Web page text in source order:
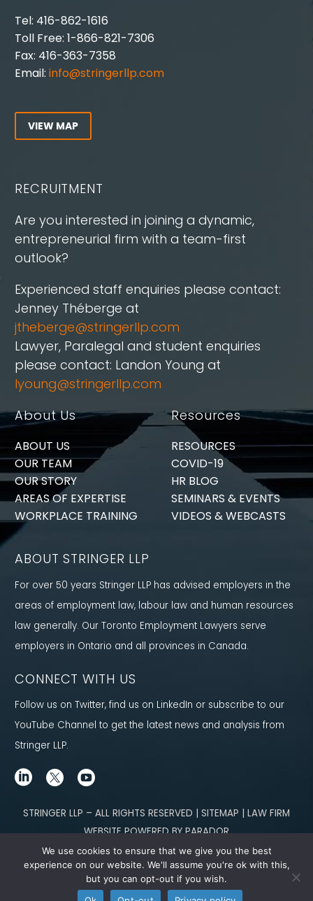
Tel: 416-862-1616
Toll Free: 1-866-821-7306
Fax: 416-363-7358
Email: info@stringerllp.com
VIEW MAP
RECRUITMENT
Are you interested in joining a dynamic,
entrepreneurial firm with a team-first
outlook?
Experienced staff enquiries please contact:
Jenney Théberge at
jtheberge@stringerllp.com
Lawyer, Paralegal and student enquiries
please contact: Landon Young at
lyoung@stringerllp.com
About Us
ABOUT US
OUR TEAM
OUR STORY
AREAS OF EXPERTISE
WORKPLACE TRAINING
Resources
RESOURCES
COVID-19
HR BLOG
SEMINARS & EVENTS
VIDEOS & WEBCASTS
ABOUT STRINGER LLP
For over 50 years Stringer LLP has advised employers in the
areas of employment law, labour law and human resources
law generally. Our Toronto Employment Lawyers serve
employers in Ontario and all provinces in Canada.
CONNECT WITH US
Follow us on Twitter, find us on LinkedIn or subscribe to our
YouTube Channel to get the latest news and analysis from
Stringer LLP.
STRINGER LLP – ALL RIGHTS RESERVED | SITEMAP | LAW FIRM
WEBSITE POWERED BY PARADOR
Content not legal advice. No solicitor-client relationship is established
through our site. Please contactour teamto learn how we can help you meet
We use cookies to ensure that we give you the best
experience on our website. We'll assume you're ok with this,
but you can opt-out if you wish.